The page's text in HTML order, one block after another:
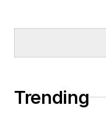
Trending